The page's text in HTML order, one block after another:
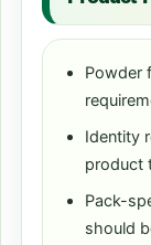
Powder
Identity
product
Pack-
should